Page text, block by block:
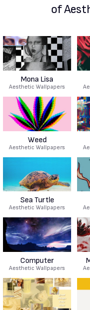
of
Mona Lisa
Aesthetic Wallpapers
Weed
Aesthetic Wallpapers
Sea Turtle
Aesthetic Wallpapers
Computer
Aesthetic Wallpapers